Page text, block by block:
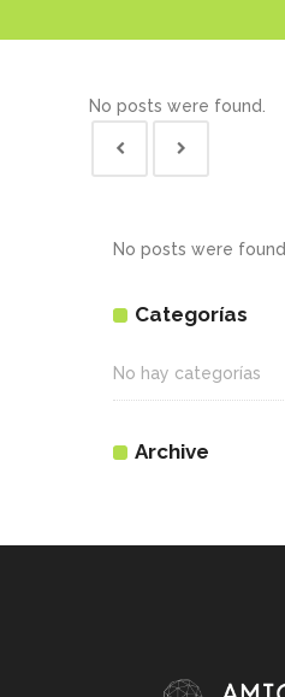
No posts were found.
No posts were found.
Categorías
No hay categorías
Archive